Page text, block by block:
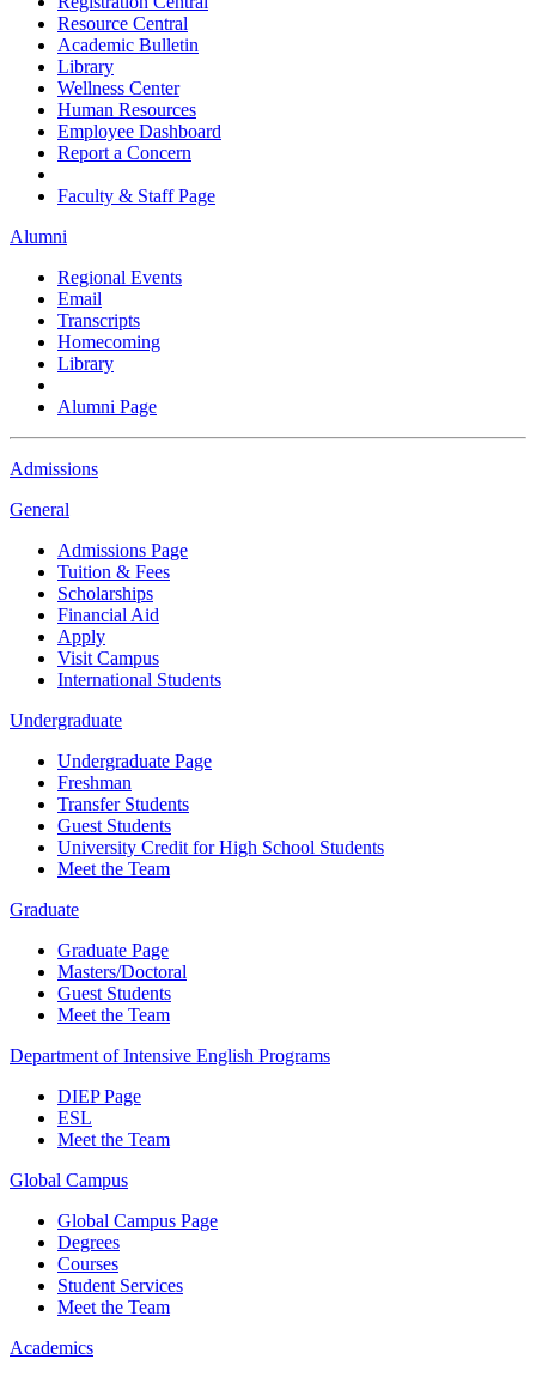
Resource Central
Academic Bulletin
Library
Wellness Center
Human Resources
Employee Dashboard
Report a Concern
Faculty & Staff Page
Alumni
Regional Events
Email
Transcripts
Homecoming
Library
Alumni Page
Admissions
General
Admissions Page
Tuition & Fees
Scholarships
Financial Aid
Apply
Visit Campus
International Students
Undergraduate
Undergraduate Page
Freshman
Transfer Students
Guest Students
University Credit for High School Students
Meet the Team
Graduate
Graduate Page
Masters/Doctoral
Guest Students
Meet the Team
Department of Intensive English Programs
DIEP Page
ESL
Meet the Team
Global Campus
Global Campus Page
Degrees
Courses
Student Services
Meet the Team
Academics